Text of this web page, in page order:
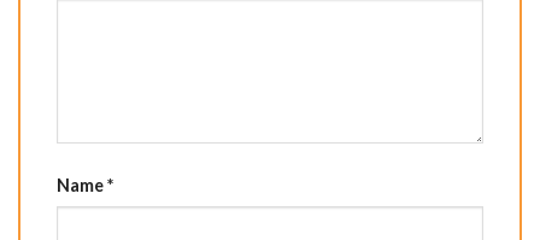
Name*